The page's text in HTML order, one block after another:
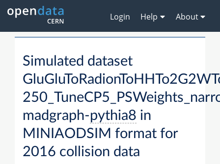
Login Help About
Simulated dataset
madgraph-pythia8 in
MINIAODSIM format for
2016 collision data